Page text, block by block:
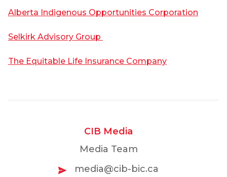
Alberta Indigenous Opportunities Corporation
Selkirk Advisory Group
The Equitable Life Insurance Company
CIB Media
Media Team
media@cib-bic.ca